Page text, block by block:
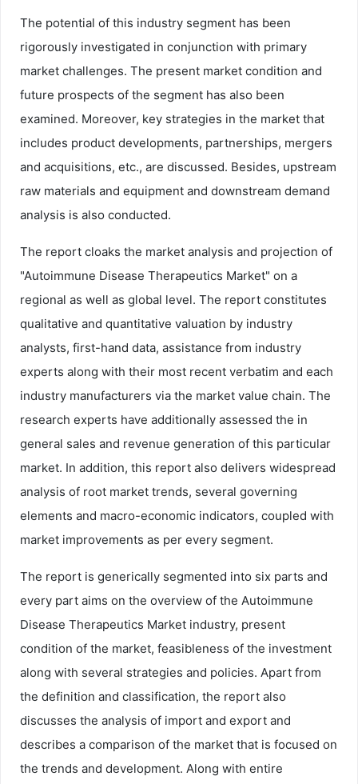
The potential of this industry segment has been
rigorously investigated in conjunction with primary
market challenges. The present market condition and
future prospects of the segment has also been
examined. Moreover, key strategies in the market that
includes product developments, partnerships, mergers
and acquisitions, etc., are discussed. Besides, upstream
raw materials and equipment and downstream demand
analysis is also conducted.
The report cloaks the market analysis and projection of
"Autoimmune Disease Therapeutics Market" on a
regional as well as global level. The report constitutes
qualitative and quantitative valuation by industry
analysts, first-hand data, assistance from industry
experts along with their most recent verbatim and each
industry manufacturers via the market value chain. The
research experts have additionally assessed the in
general sales and revenue generation of this particular
market. In addition, this report also delivers widespread
analysis of root market trends, several governing
elements and macro-economic indicators, coupled with
market improvements as per every segment.
The report is generically segmented into six parts and
every part aims on the overview of the Autoimmune
Disease Therapeutics Market industry, present
condition of the market, feasibleness of the investment
along with several strategies and policies. Apart from
the definition and classification, the report also
discusses the analysis of import and export and
describes a comparison of the market that is focused on
the trends and development. Along with entire